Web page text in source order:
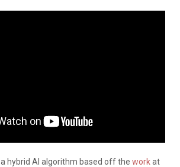
a hybrid AI algorithm based off the workat